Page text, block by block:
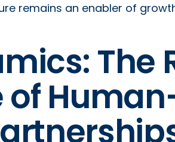
remains an enabler of
The